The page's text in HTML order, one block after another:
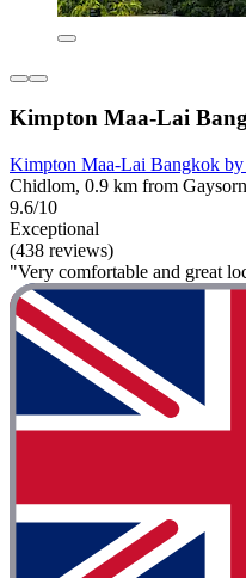
Kimpton Maa-Lai
Kimpton Maa-Lai Bangkok
Chidlom, 0.9 km from
9.6/10
Exceptional
(438 reviews)
"Very comfortable and great